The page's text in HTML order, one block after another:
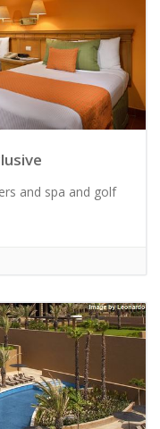
and spa and golf